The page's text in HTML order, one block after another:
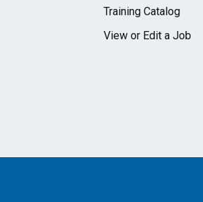
Training Catalog
View or Edit a Job